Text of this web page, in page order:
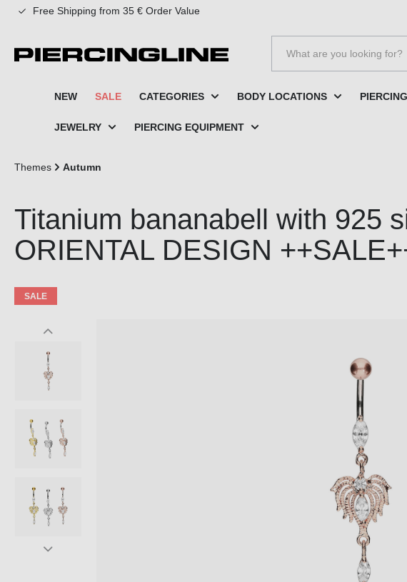
search Skip to main navigation
Free Shipping from 35 € Order Value
NEW SALE CATEGORIES BODY LOCATIONS
JEWELRY PIERCING EQUIPMENT
Themes Autumn
Titanium bananabell with 925
ORIENTAL DESIGN
SALE